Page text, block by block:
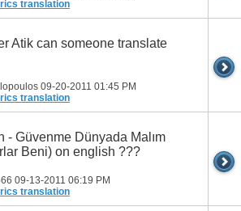
translation
Atik can someone translate
09-20-2011 01:45 PM
translation
- Güvenme Dünyada Malım
Beni) on english ???
09-13-2011 06:19 PM
translation